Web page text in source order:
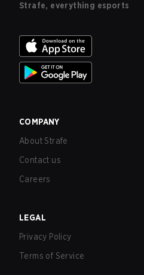
Strafe, everything esports
COMPANY
About Strafe
Contact us
Careers
LEGAL
Privacy Policy
Terms of Service